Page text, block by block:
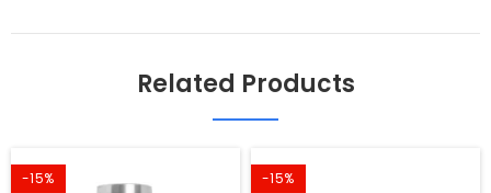
Related Products
-15% -15%